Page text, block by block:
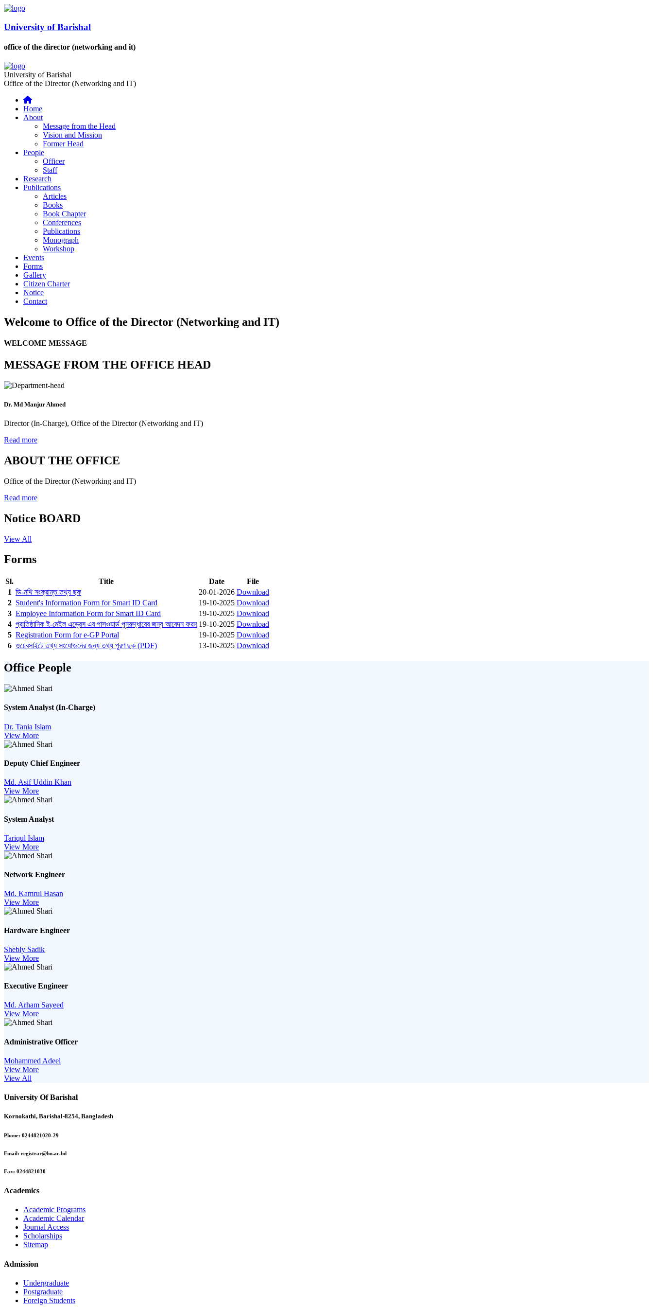
University of Barishal
office of the director (networking and it)
University of Barishal
Office of the Director (Networking and IT)
Home
About
Message from the Head
Vision and Mission
Former Head
People
Officer
Staff
Research
Publications
Articles
Books
Book Chapter
Conferences
Publications
Monograph
Workshop
Events
Forms
Gallery
Citizen Charter
Notice
Contact
Welcome to Office of the Director (Networking and IT)
WELCOME MESSAGE
MESSAGE FROM THE OFFICE HEAD
Dr. Md Manjur Ahmed
Director (In-Charge), Office of the Director (Networking and IT)
Read more
ABOUT THE OFFICE
Office of the Director (Networking and IT)
Read more
Notice BOARD
View All
Forms
Sl. Title Date
File
1 ডি-নথি সংক্রান্ত তথ্য ছক 20-01-2026 Download
2 Student's Information Form for Smart ID Card 19-10-2025 Download
3 Employee Information Form for Smart ID Card 19-10-2025 Download
4 প্রাতিষ্ঠানিক ই-মেইল এড্রেস এর পাসওয়ার্ড পুনরুদ্ধারের জন্য আবেদন ফরম 19-10-2025 Download
5 Registration Form for e-GP Portal 19-10-2025 Download
6 ওয়েবসাইটে তথ্য সংযোজনের জন্য তথ্য পূরণ ছক (PDF) 13-10-2025 Download
Office People
System Analyst (In-Charge)
Dr. Tania Islam
View More
Deputy Chief Engineer
Md. Asif Uddin Khan
View More
System Analyst
Tariqul Islam
View More
Network Engineer
Md. Kamrul Hasan
View More
Hardware Engineer
Shebly Sadik
View More
Executive Engineer
Md. Arham Sayeed
View More
Administrative Officer
Mohammed Adeel
View More
View All
University Of Barishal
Kornokathi, Barishal-8254, Bangladesh
Phone: 0244821020‬-29
Email: registrar@bu.ac.bd
Fax: 0244821030
Academics
Academic Programs
Academic Calendar
Journal Access
Scholarships
Sitemap
Admission
Undergraduate
Postgraduate
Foreign Students